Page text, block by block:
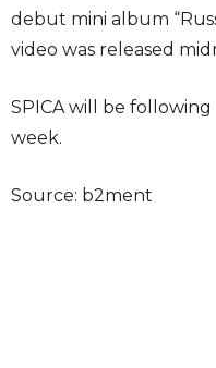
debut mini album
video was released
SPICA will be
week.
Source: b2ment